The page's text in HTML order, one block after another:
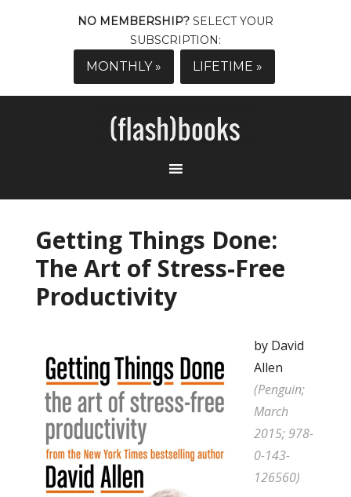
NO MEMBERSHIP? SELECT YOUR
SUBSCRIPTION:
MONTHLY » LIFETIME »
Getting Things Done:
The Art of Stress-Free
Productivity
by David
Allen
(Penguin;
March
2015; 978-
0-143-
126560)